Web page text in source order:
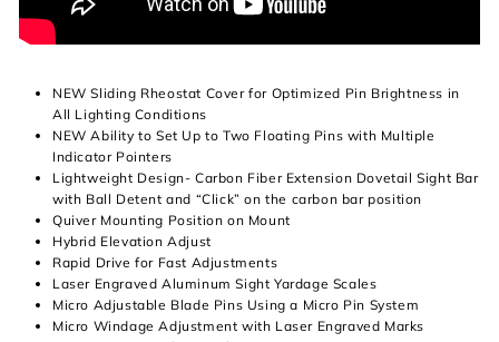
NEW Sliding Rheostat Cover for Optimized Pin Brightness in
All Lighting Conditions
NEW Ability to Set Up to Two Floating Pins with Multiple
Indicator Pointers
Lightweight Design- Carbon Fiber Extension Dovetail Sight Bar
with Ball Detent and “Click” on the carbon bar position
Quiver Mounting Position on Mount
Hybrid Elevation Adjust
Rapid Drive for Fast Adjustments
Laser Engraved Aluminum Sight Yardage Scales
Micro Adjustable Blade Pins Using a Micro Pin System
Micro Windage Adjustment with Laser Engraved Marks